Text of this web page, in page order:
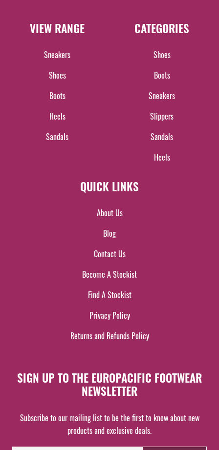
VIEW RANGE
Sneakers
Shoes
Boots
Heels
Sandals
CATEGORIES
Shoes
Boots
Sneakers
Slippers
Sandals
Heels
QUICK LINKS
About Us
Blog
Contact Us
Become A Stockist
Find A Stockist
Privacy Policy
Returns and Refunds Policy
SIGN UP TO THE EUROPACIFIC FOOTWEAR
NEWSLETTER
Subscribe to our mailing list to be the first to know about new
products and exclusive deals.